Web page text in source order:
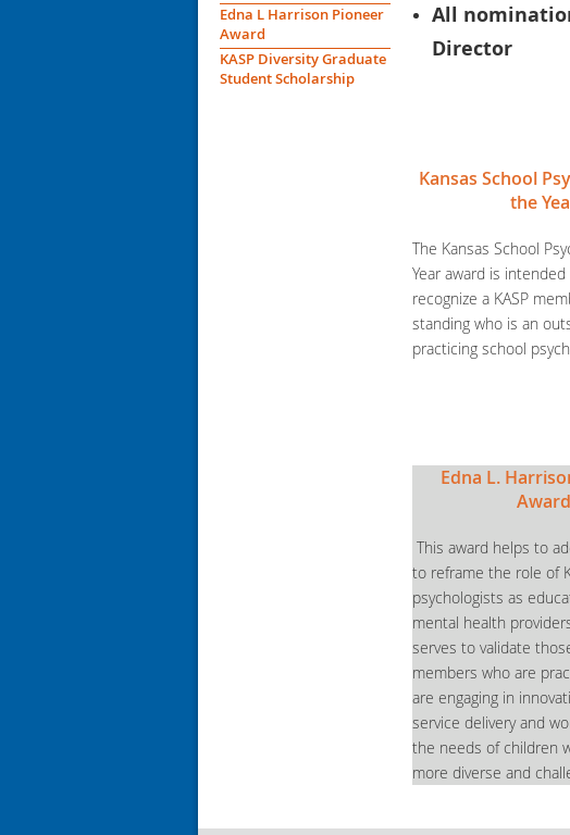
Edna L Harrison Pioneer
Award
KASP Diversity Graduate
Student Scholarship
All
Director
Kansas School
the
The Kansas School
Year award is
recognize a KASP
standing who is an
practicing school
Edna L.
Award
This award helps to
to reframe the role of
psychologists as
mental health
serves to validate
members who are
are engaging in
service delivery and
the needs of children
more diverse and